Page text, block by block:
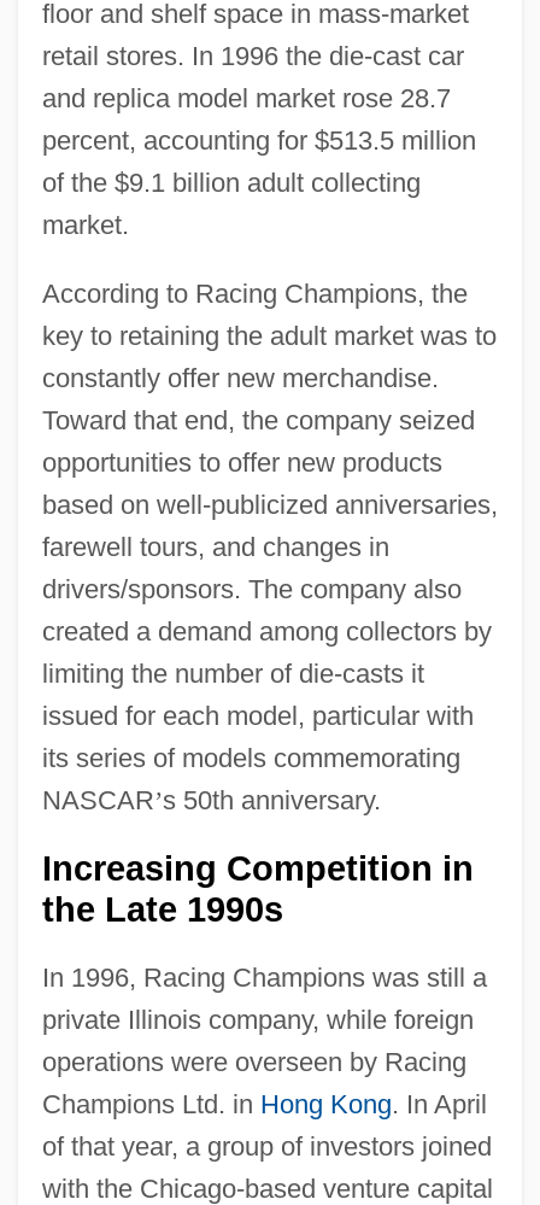
floor and shelf space in mass-market
retail stores. In 1996 the die-cast car
and replica model market rose 28.7
percent, accounting for $513.5 million
of the $9.1 billion adult collecting
market.
According to Racing Champions, the
key to retaining the adult market was to
constantly offer new merchandise.
Toward that end, the company seized
opportunities to offer new products
based on well-publicized anniversaries,
farewell tours, and changes in
drivers/sponsors. The company also
created a demand among collectors by
limiting the number of die-casts it
issued for each model, particular with
its series of models commemorating
NASCAR’s 50th anniversary.
Increasing Competition in
the Late 1990s
In 1996, Racing Champions was still a
private Illinois company, while foreign
operations were overseen by Racing
Champions Ltd. in Hong Kong. In April
of that year, a group of investors joined
with the Chicago-based venture capital